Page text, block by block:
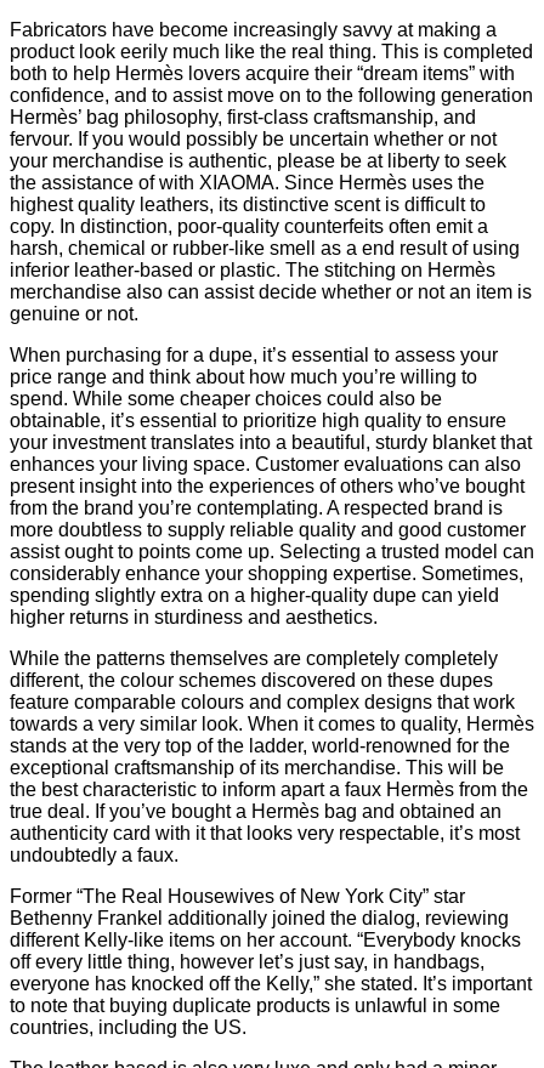
Fabricators have become increasingly savvy at making a
product look eerily much like the real thing. This is completed
both to help Hermès lovers acquire their “dream items” with
confidence, and to assist move on to the following generation
Hermès’ bag philosophy, first-class craftsmanship, and
fervour. If you would possibly be uncertain whether or not
your merchandise is authentic, please be at liberty to seek
the assistance of with XIAOMA. Since Hermès uses the
highest quality leathers, its distinctive scent is difficult to
copy. In distinction, poor-quality counterfeits often emit a
harsh, chemical or rubber-like smell as a end result of using
inferior leather-based or plastic. The stitching on Hermès
merchandise also can assist decide whether or not an item is
genuine or not.
When purchasing for a dupe, it’s essential to assess your
price range and think about how much you’re willing to
spend. While some cheaper choices could also be
obtainable, it’s essential to prioritize high quality to ensure
your investment translates into a beautiful, sturdy blanket that
enhances your living space. Customer evaluations can also
present insight into the experiences of others who’ve bought
from the brand you’re contemplating. A respected brand is
more doubtless to supply reliable quality and good customer
assist ought to points come up. Selecting a trusted model can
considerably enhance your shopping expertise. Sometimes,
spending slightly extra on a higher-quality dupe can yield
higher returns in sturdiness and aesthetics.
While the patterns themselves are completely completely
different, the colour schemes discovered on these dupes
feature comparable colours and complex designs that work
towards a very similar look. When it comes to quality, Hermès
stands at the very top of the ladder, world-renowned for the
exceptional craftsmanship of its merchandise. This will be
the best characteristic to inform apart a faux Hermès from the
true deal. If you’ve bought a Hermès bag and obtained an
authenticity card with it that looks very respectable, it’s most
undoubtedly a faux.
Former “The Real Housewives of New York City” star
Bethenny Frankel additionally joined the dialog, reviewing
different Kelly-like items on her account. “Everybody knocks
off every little thing, however let’s just say, in handbags,
everyone has knocked off the Kelly,” she stated. It’s important
to note that buying duplicate products is unlawful in some
countries, including the US.